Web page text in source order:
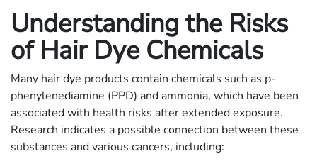
Understanding the Risks
of Hair Dye Chemicals
Many hair dye products contain chemicals such as p-
phenylenediamine (PPD) and ammonia, which have been
associated with health risks after extended exposure.
Research indicates a possible connection between these
substances and various cancers, including: